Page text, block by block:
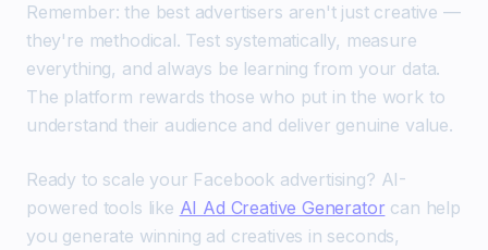
Remember: the best advertisers aren't just creative —
they're methodical. Test systematically, measure
everything, and always be learning from your data.
The platform rewards those who put in the work to
understand their audience and deliver genuine value.
Ready to scale your Facebook advertising? AI-
powered tools like AI Ad Creative Generator can help
you generate winning ad creatives in seconds,